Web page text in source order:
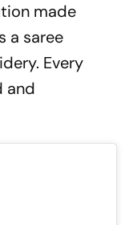
made
a saree
Every
and